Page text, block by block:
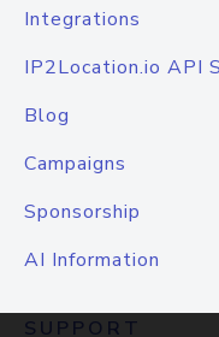
Integrations
IP2Location.io API
Blog
Campaigns
Sponsorship
AI Information
SUPPORT